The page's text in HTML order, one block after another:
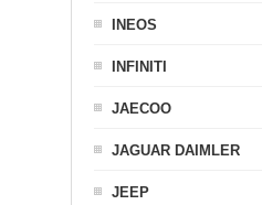
INEOS
INFINITI
JAECOO
JAGUAR DAIMLER
JEEP